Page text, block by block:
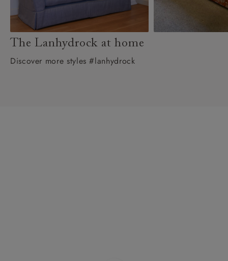
The Lanhydrock at home
Discover more styles #lanhydrock